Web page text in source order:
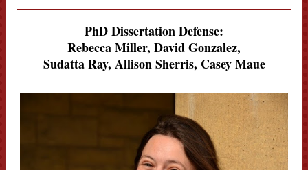
PhD Dissertation Defense:
Rebecca Miller, David Gonzalez,
Sudatta Ray, Allison Sherris, Casey Maue